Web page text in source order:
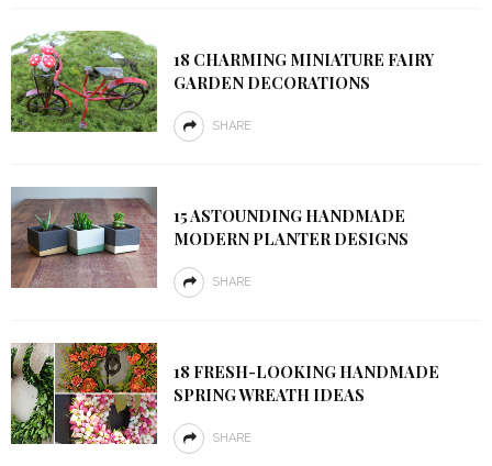
18 CHARMING MINIATURE FAIRY
GARDEN DECORATIONS
SHARE
15 ASTOUNDING HANDMADE
MODERN PLANTER DESIGNS
SHARE
18 FRESH-LOOKING HANDMADE
SPRING WREATH IDEAS
SHARE